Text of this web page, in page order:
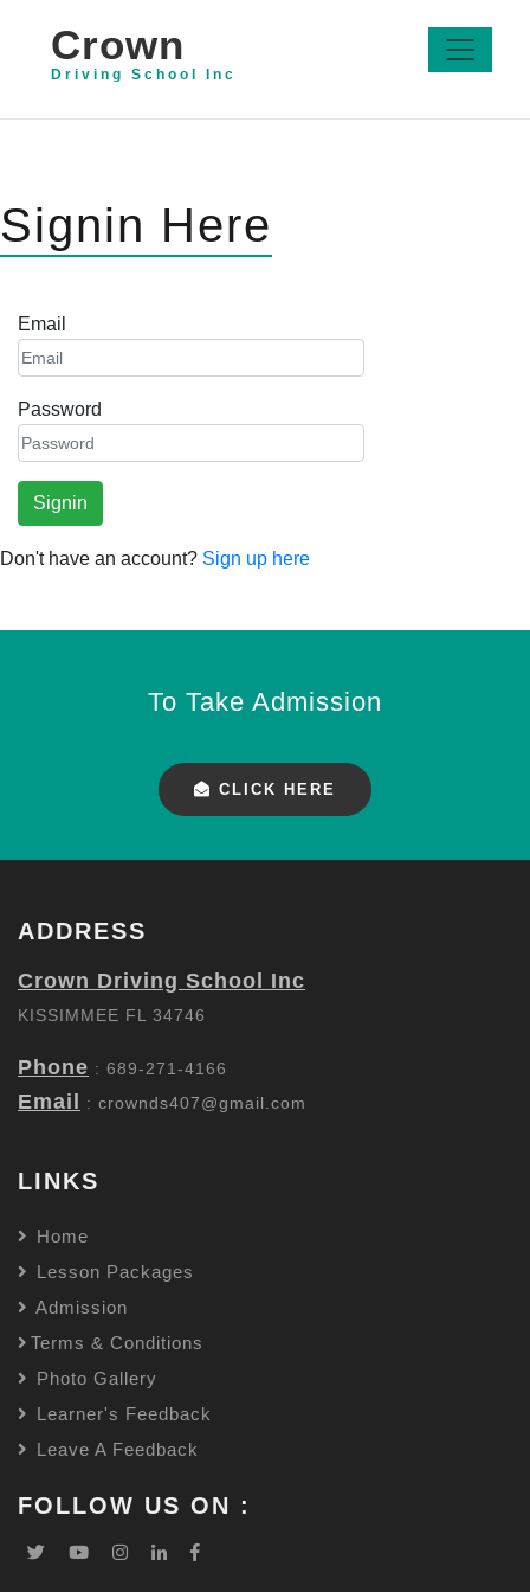
Crown
Driving School Inc
Signin Here
Email
Password
Signin
Don't have an account? Sign up here
To Take Admission
CLICK HERE
ADDRESS
Crown Driving School Inc
KISSIMMEE FL 34746
Phone : 689-271-4166
Email : crownds407@gmail.com
LINKS
Home
Lesson Packages
Admission
Terms & Conditions
Photo Gallery
Learner's Feedback
Leave A Feedback
FOLLOW US ON :